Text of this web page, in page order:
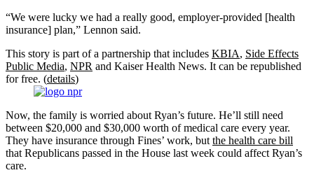
“We were lucky we had a really good, employer-provided [health
insurance] plan,” Lennon said.
This story is part of a partnership that includes KBIA, Side Effects
Public Media, NPR and Kaiser Health News. It can be republished
for free. (details)
Now, the family is worried about Ryan’s future. He’ll still need
between $20,000 and $30,000 worth of medical care every year.
They have insurance through Fines’ work, but the health care bill
that Republicans passed in the House last week could affect Ryan’s
care.